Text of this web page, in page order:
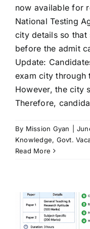
now available for
National Testing
city details so that
before the admit
Update:
exam city through
However, the city
Therefore,
By Mission Gyan
Knowledge, Govt.
Read More